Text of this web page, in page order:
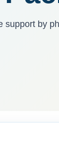
support by